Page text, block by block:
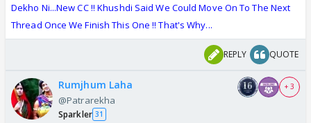
Dekho Ni...New CC !! Khushdi Said We Could Move On To The Next
Thread Once We Finish This One !! That's Why...
REPLY QUOTE
Rumjhum Laha
@Patrarekha
Sparkler 31
+ 3